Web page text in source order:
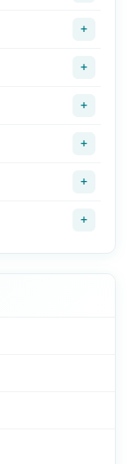
+
+
+
+
+
+